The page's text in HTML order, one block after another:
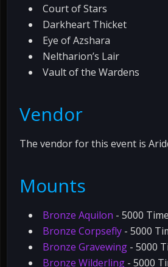
Court of Stars
Darkheart Thicket
Eye of Azshara
Neltharion’s Lair
Vault of the Wardens
Vendor
The vendor for this event is
Mounts
Bronze Aquilon - 5000
Bronze Corpsefly - 5000
Bronze Gravewing - 5000
Bronze Wilderling - 5000